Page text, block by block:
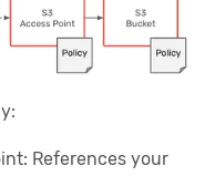
References your